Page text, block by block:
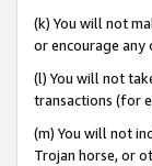
(k) You will not
or encourage
(l) You will not
transactions (for
(m) You will not
Trojan horse, or